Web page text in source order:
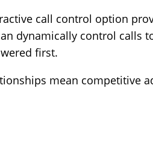
call control option
dynamically control calls
first.
mean competitive